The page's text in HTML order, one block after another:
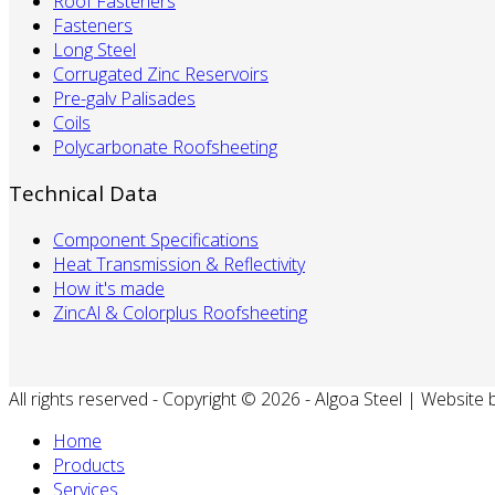
Fasteners
Long Steel
Corrugated Zinc Reservoirs
Pre-galv Palisades
Coils
Polycarbonate Roofsheeting
Technical Data
Component Specifications
Heat Transmission & Reflectivity
How it's made
ZincAl & Colorplus Roofsheeting
All rights reserved - Copyright © 2026 - Algoa Steel | Website
Home
Products
Services